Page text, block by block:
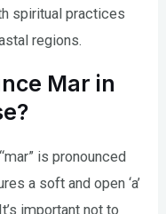
spiritual practices
regions.
Mar in
is pronounced
a soft and open ‘a’
important not to